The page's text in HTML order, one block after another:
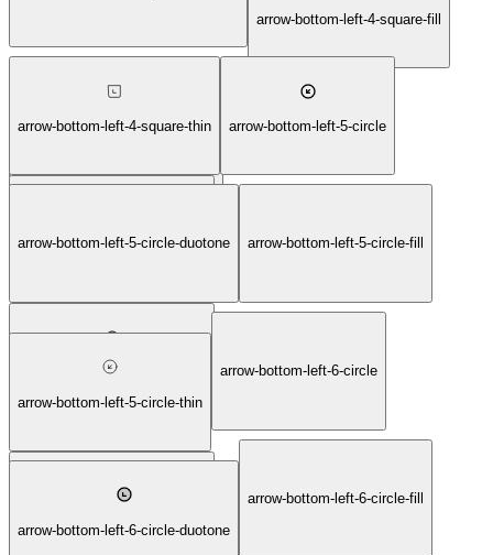
arrow-bottom-left-4-square-fill
arrow-bottom-left-4-square-light
arrow-bottom-left-4-square-thin arrow-bottom-left-5-circle
arrow-bottom-left-5-circle-bold
arrow-bottom-left-5-circle-duotone arrow-bottom-left-5-circle-fill
arrow-bottom-left-5-circle-light
arrow-bottom-left-5-circle-thin
arrow-bottom-left-6-circle
arrow-bottom-left-6-circle-bold
arrow-bottom-left-6-circle-duotone
arrow-bottom-left-6-circle-fill